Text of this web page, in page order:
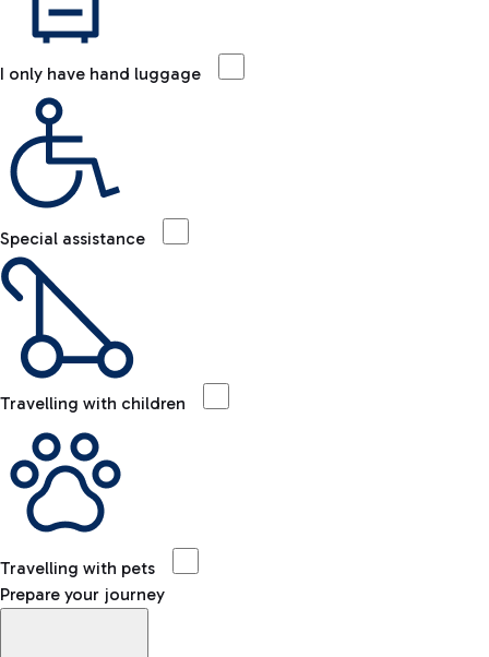
I only have hand luggage
Special assistance
Travelling with children
Travelling with pets
Prepare your journey